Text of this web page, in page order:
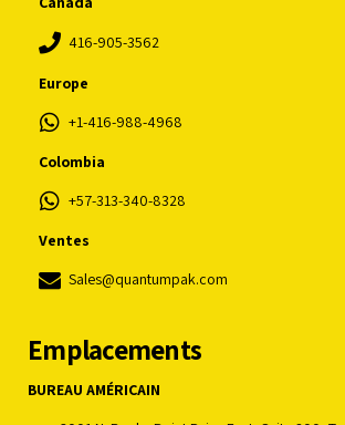
416-905-3562
Europe
+1-416-988-4968
Colombia
+57-313-340-8328
Ventes
Sales@quantumpak.com
Emplacements
BUREAU AMÉRICAIN